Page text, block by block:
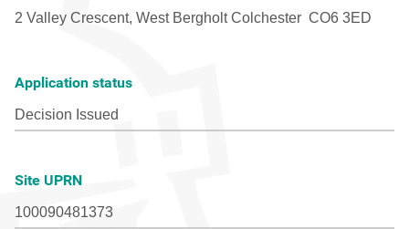
Application status
Site UPRN